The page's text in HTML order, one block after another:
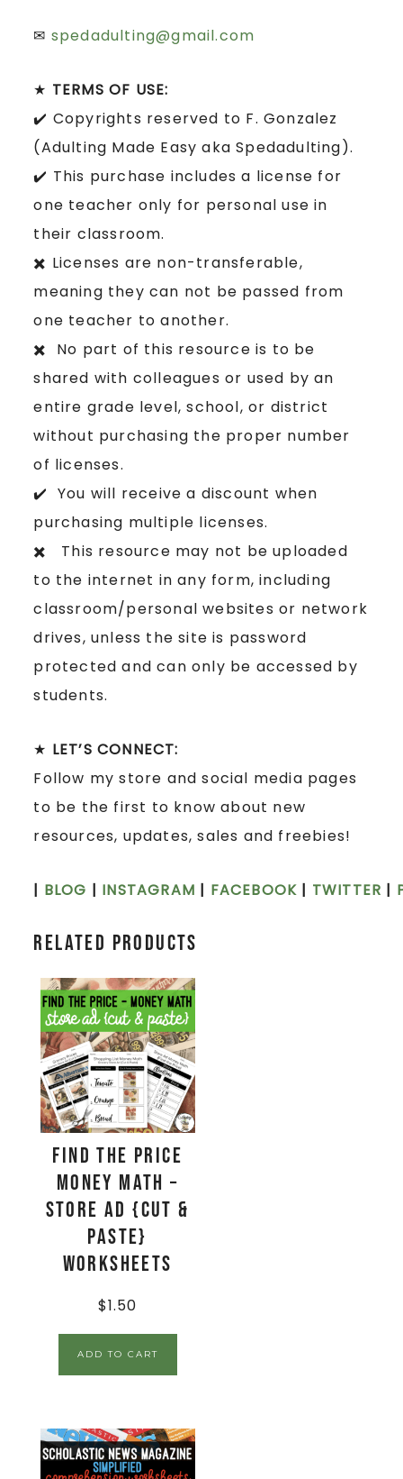
✉ spedadulting@gmail.com
★ TERMS OF USE:
✔️ Copyrights reserved to F. Gonzalez
(Adulting Made Easy aka Spedadulting).
✔️ This purchase includes a license for
one teacher only for personal use in
their classroom.
✖️ Licenses are non-transferable,
meaning they can not be passed from
one teacher to another.
✖️ No part of this resource is to be
shared with colleagues or used by an
entire grade level, school, or district
without purchasing the proper number
of licenses.
✔️ You will receive a discount when
purchasing multiple licenses.
✖️ This resource may not be uploaded
to the internet in any form, including
classroom/personal websites or network
drives, unless the site is password
protected and can only be accessed by
students.
★ LET’S CONNECT:
Follow my store and social media pages
to be the first to know about new
resources, updates, sales and freebies!
| BLOG | INSTAGRAM | FACEBOOK | TWITTER |
Related products
Find The Price
Money Math –
Store Ad {Cut &
Paste}
Worksheets
$1.50
ADD TO CART